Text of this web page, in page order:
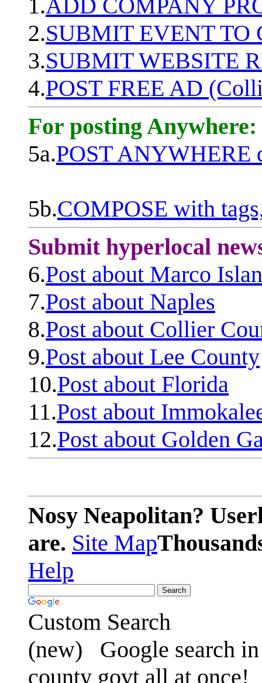
1.ADD COMPANY
2.SUBMIT EVENT TO
3.SUBMIT WEBSITE
4.POST FREE AD
For posting Anywhere:
5a.POST ANYWHERE
5b.COMPOSE with
Submit hyperlocal
6.Post about Marco
7.Post about Naples
8.Post about Collier
9.Post about Lee County
10.Post about Florida
11.Post about
12.Post about Golden
Nosy Neapolitan?
are. Site Map
Help
Custom Search
(new)
Google search
county govt all at once!